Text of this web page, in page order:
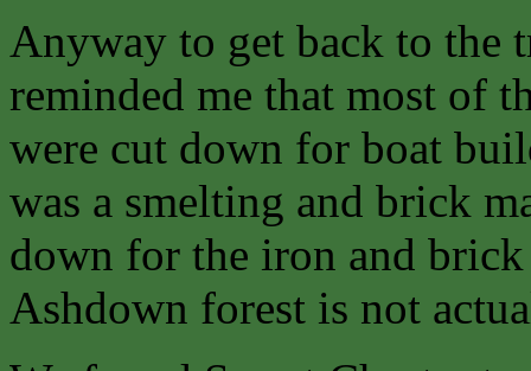
Anyway to get back to the
reminded me that most of
were cut down for boat
was a smelting and brick
down for the iron and
Ashdown forest is not